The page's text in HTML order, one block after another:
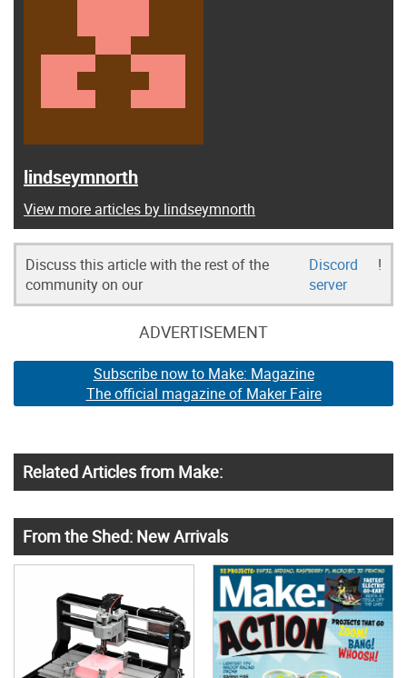
lindseymnorth
View more articles by lindseymnorth
Discuss this article with the rest of the
community on our
Discord
server
!
ADVERTISEMENT
Subscribe now to Make: Magazine
The official magazine of Maker Faire
Related Articles from Make:
From the Shed: New Arrivals